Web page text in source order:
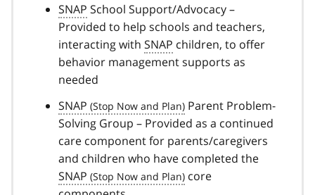
SNAP School Support/Advocacy –
Provided to help schools and teachers,
interacting with SNAP children, to offer
behavior management supports as
needed
SNAP
Parent Problem-
Solving Group – Provided as a continued
care component for parents/caregivers
and children who have completed the
SNAP
core